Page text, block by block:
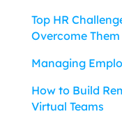
Top HR
Overcome Them
Managing
How to Build
Virtual Teams